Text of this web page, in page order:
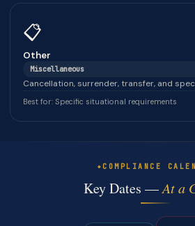
📋
Other
Miscellaneous
Cancellation, surrender, transfer, and
Best for: Specific situational requirements
COMPLIANCE
Key Dates —At a